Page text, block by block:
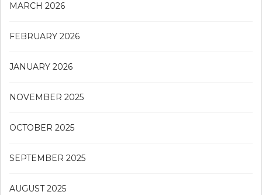
MARCH 2026
FEBRUARY 2026
JANUARY 2026
NOVEMBER 2025
OCTOBER 2025
SEPTEMBER 2025
AUGUST 2025